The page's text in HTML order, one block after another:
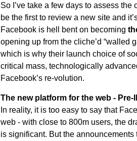
So I’ve take a few days to assess the
be the first to review a new site and
Facebook is hell bent on becoming
opening up from the cliche’d “walled
which is why their launch choice of
critical mass, technologically
Facebook’s re-volution.
The new platform for the web - Pre-
In reality, it is too easy to say that
web - with close to 800m users, the
is significant. But the